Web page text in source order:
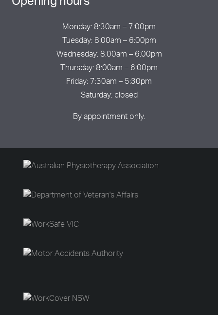
Opening hours
Monday: 8:30am – 7:00pm
Tuesday: 8:00am – 6:00pm
Wednesday: 8:00am – 6:00pm
Thursday: 8:00am – 6:00pm
Friday: 7:30am – 5:30pm
Saturday: closed
By appointment only.